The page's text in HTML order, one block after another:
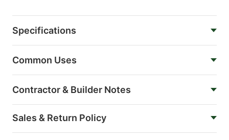
Specifications
Common Uses
Contractor & Builder Notes
Sales & Return Policy